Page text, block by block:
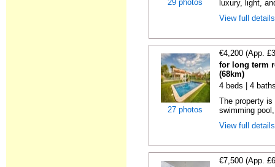
29 photos
luxury, light,
View full
27 photos
€4,200 (App.
for long term
(68km)
4 beds | 4
The property
swimming
View full
€7,500 (App.